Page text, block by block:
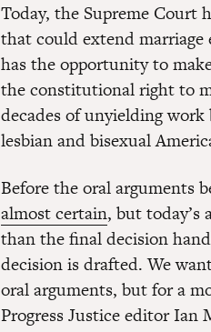
Today, the Supreme Court
that could extend marriage
has the opportunity to
the constitutional right to
decades of unyielding work
lesbian and bisexual
Before the oral arguments
almost certain, but
than the final decision
decision is drafted. We
oral arguments, but for a
Progress Justice editor Ian